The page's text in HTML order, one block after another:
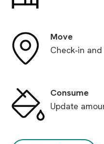
Move
Check‑in
Consume
Update